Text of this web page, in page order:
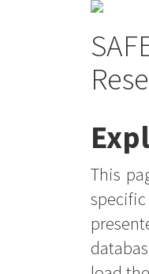
This
specific